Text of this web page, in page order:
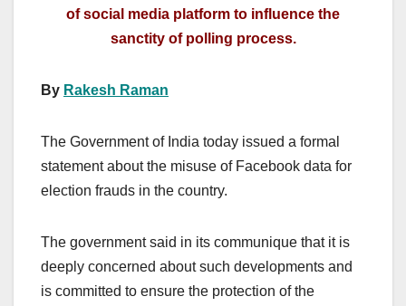
of social media platform to influence the
sanctity of polling process.
By Rakesh Raman
The Government of India today issued a formal
statement about the misuse of Facebook data for
election frauds in the country.
The government said in its communique that it is
deeply concerned about such developments and
is committed to ensure the protection of the